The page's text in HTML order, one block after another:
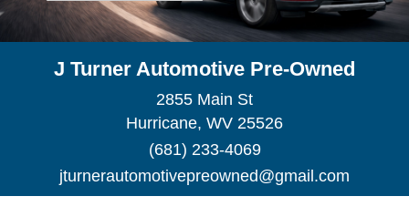
J Turner Automotive Pre-Owned
2855 Main St
Hurricane, WV 25526
(681) 233-4069
jturnerautomotivepreowned@gmail.com